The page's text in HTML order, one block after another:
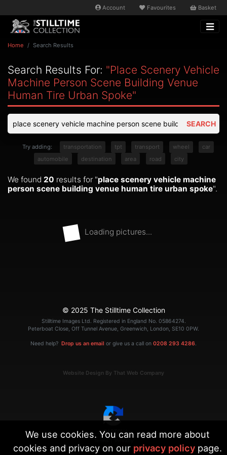
Account Favourites Basket
Home Search Results
Search Results For: "place Scenery Vehicle
Machine Person Scene Building Venue
Human Tire Urban Spoke"
SEARCH
Try adding: transportation tpt transport wheel
car
automobile
destination area road city
We found 20 results for "place scenery vehicle machine
person scene building venue human tire urban spoke".
Loading pictures...
© 2025 The Stilltime Collection
Stilltime Images Ltd. Registered in England No. 05864274.
Peterboat Close, Off Tunnel Avenue, Greenwich, London, SE10 0PW.
Need help? Drop us an email or give us a call on 0208 293 4286.
Website Design By That Web Company
We use cookies. You can read more about
cookies and privacy on our privacy policypage.